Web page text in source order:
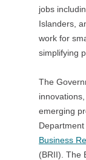
jobs
Islanders,
work for
simplifying
The
emerging
Department
Business
(BRII). The